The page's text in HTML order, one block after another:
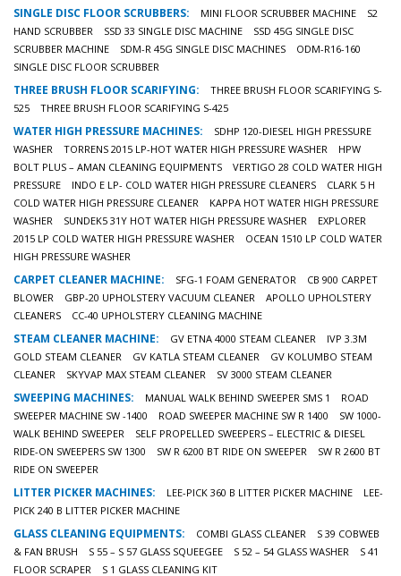
SINGLE DISC FLOOR SCRUBBERS: MINI FLOOR SCRUBBER MACHINE
S2
HAND SCRUBBER
SSD 33 SINGLE DISC MACHINE
SSD 45G SINGLE DISC
SCRUBBER MACHINE
SDM-R 45G SINGLE DISC MACHINES
ODM-R16-160
SINGLE DISC FLOOR SCRUBBER
THREE BRUSH FLOOR SCARIFYING:
THREE BRUSH FLOOR SCARIFYING S-
525
THREE BRUSH FLOOR SCARIFYING S-425
WATER HIGH PRESSURE MACHINES:
SDHP 120-DIESEL HIGH PRESSURE
WASHER
TORRENS 2015 LP-HOT WATER HIGH PRESSURE WASHER
HPW
BOLT PLUS – AMAN CLEANING EQUIPMENTS
VERTIGO 28 COLD WATER HIGH
PRESSURE
INDO E LP- COLD WATER HIGH PRESSURE CLEANERS
CLARK 5 H
COLD WATER HIGH PRESSURE CLEANER
KAPPA HOT WATER HIGH PRESSURE
WASHER
SUNDEK5 31Y HOT WATER HIGH PRESSURE WASHER
EXPLORER
2015 LP COLD WATER HIGH PRESSURE WASHER
OCEAN 1510 LP COLD WATER
HIGH PRESSURE WASHER
CARPET CLEANER MACHINE: SFG-1 FOAM GENERATOR
CB 900 CARPET
BLOWER
GBP-20 UPHOLSTERY VACUUM CLEANER
APOLLO UPHOLSTERY
CLEANERS
CC-40 UPHOLSTERY CLEANING MACHINE
STEAM CLEANER MACHINE: GV ETNA 4000 STEAM CLEANER
IVP 3.3M
GOLD STEAM CLEANER
GV KATLA STEAM CLEANER
GV KOLUMBO STEAM
CLEANER
SKYVAP MAX STEAM CLEANER SV 3000 STEAM CLEANER
SWEEPING MACHINES: MANUAL WALK BEHIND SWEEPER SMS 1
ROAD
SWEEPER MACHINE SW -1400
ROAD SWEEPER MACHINE SW R 1400
SW 1000-
WALK BEHIND SWEEPER
SELF PROPELLED SWEEPERS – ELECTRIC & DIESEL
RIDE-ON SWEEPERS SW 1300
SW R 6200 BT RIDE ON SWEEPER
SW R 2600 BT
RIDE ON SWEEPER
LITTER PICKER MACHINES: LEE-PICK 360 B LITTER PICKER MACHINE
LEE-
PICK 240 B LITTER PICKER MACHINE
GLASS CLEANING EQUIPMENTS: COMBI GLASS CLEANER
S 39 COBWEB
& FAN BRUSH
S 55 – S 57 GLASS SQUEEGEE S 52 – 54 GLASS WASHER
S 41
FLOOR SCRAPER
S 1 GLASS CLEANING KIT